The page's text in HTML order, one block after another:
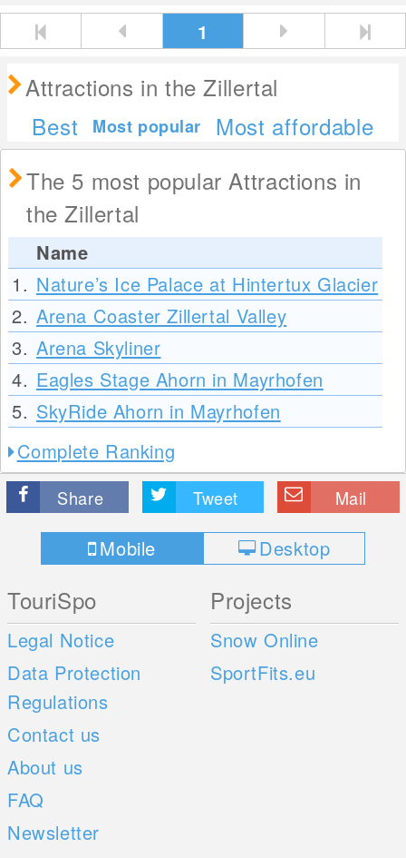
1
Attractions in the Zillertal
Best
Most popular
Most affordable
The 5 most popular Attractions in
the Zillertal
Name
1. Nature’s Ice Palace at Hintertux Glacier
2. Arena Coaster Zillertal Valley
3. Arena Skyliner
4. Eagles Stage Ahorn in Mayrhofen
5. SkyRide Ahorn in Mayrhofen
Complete Ranking
Share Tweet Mail
Mobile Desktop
TouriSpo
Legal Notice
Data Protection
Regulations
Contact us
About us
FAQ
Newsletter
Projects
Snow Online
SportFits.eu